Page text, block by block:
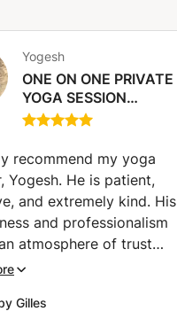
Yogesh
ONE ON ONE PRIVATE
YOGA SESSION
(California City)
recommend my yoga
Yogesh. He is patient,
and extremely kind. His
and professionalism
atmosphere of trust
being, making each
I began
Gilles